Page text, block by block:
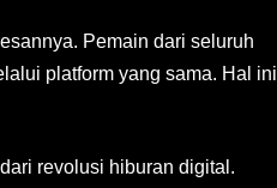
Pemain dari seluruh
platform yang sama. Hal ini
revolusi hiburan digital.